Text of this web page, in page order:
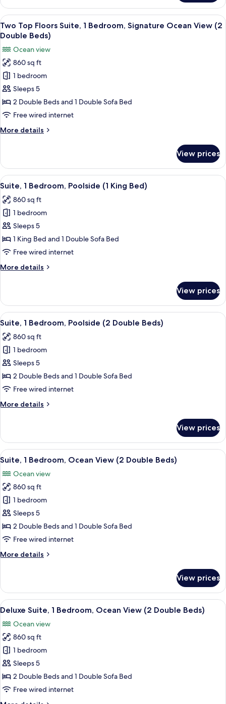
(1
King
Bed)
Two
Floors
Suite,
1
Signature
Ocean
View
(1
King
View
all
for
Two
Top
Floors
Suite,
1
Signature
(2
Double
Beds)
A resort with a pool area, palm trees,
4
Two Top Floors Suite, 1 Bedroom, Signature Ocean View (2
Double Beds)
Ocean view
860 sq ft
1 bedroom
Sleeps 5
2 Double Beds and 1 Double Sofa Bed
Free wired internet
More details
More
Top
Floors
Suite,
Bedroom,
Signature
View
(2
Double
Beds)
View prices
View
all
photos
for
Suite,
1
Bedroom,
(1
A resort courtyard with lounge
4
Suite, 1 Bedroom, Poolside (1 King Bed)
860 sq ft
1 bedroom
Sleeps 5
1 King Bed and 1 Double Sofa Bed
Free wired internet
More details
More
1
Bedroom,
Poolside
King
Bed)
View prices
View
all
photos
for
Suite,
1
Bedroom,
(2
A resort courtyard with lounge
4
Suite, 1 Bedroom, Poolside (2 Double Beds)
860 sq ft
1 bedroom
Sleeps 5
2 Double Beds and 1 Double Sofa Bed
Free wired internet
More details
More
1
Bedroom,
Poolside
Double
Beds)
View prices
View
all
photos
for
Suite,
1
Bedroom,
Ocean
(2
A resort with a pool, palm trees, and
4
Suite, 1 Bedroom, Ocean View (2 Double Beds)
Ocean view
860 sq ft
1 bedroom
Sleeps 5
2 Double Beds and 1 Double Sofa Bed
Free wired internet
More details
More
1
Bedroom,
Ocean
(2
Double
Beds)
View prices
View
all
photos
for
Deluxe
Suite,
1
Bedroom,
A resort with a pool, palm trees, and
4
Deluxe Suite, 1 Bedroom, Ocean View (2 Double Beds)
Ocean view
860 sq ft
1 bedroom
Sleeps 5
2 Double Beds and 1 Double Sofa Bed
Free wired internet